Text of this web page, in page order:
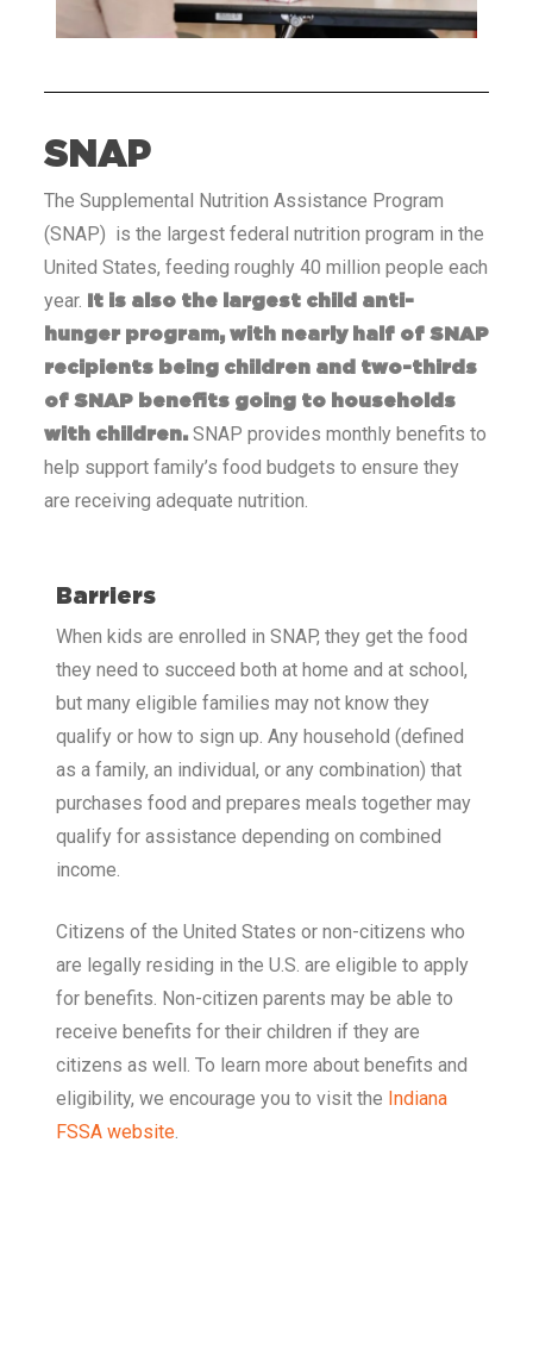
SNAP
The Supplemental Nutrition Assistance Program
(SNAP) is the largest federal nutrition program in the
United States, feeding roughly 40 million people each
year. It is also the largest child anti-
hunger program, with nearly half of SNAP
recipients being children and two-thirds
of SNAP benefits going to households
with children.SNAP provides monthly benefits to
help support family’s food budgets to ensure they
are receiving adequate nutrition.
Barriers
When kids are enrolled in SNAP, they get the food
they need to succeed both at home and at school,
but many eligible families may not know they
qualify or how to sign up. Any household (defined
as a family, an individual, or any combination) that
purchases food and prepares meals together may
qualify for assistance depending on combined
income.
Citizens of the United States or non-citizens who
are legally residing in the U.S. are eligible to apply
for benefits. Non-citizen parents may be able to
receive benefits for their children if they are
citizens as well. To learn more about benefits and
eligibility, we encourage you to visit the Indiana
FSSA website.